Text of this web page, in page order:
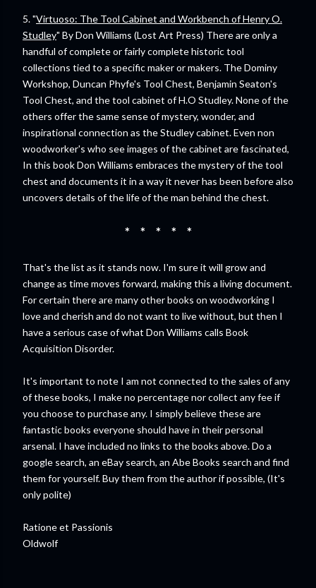
5. "Virtuoso: The Tool Cabinet and Workbench of Henry O.
Studley" By Don Williams (Lost Art Press) There are only a
handful of complete or fairly complete historic tool
collections tied to a specific maker or makers. The Dominy
Workshop, Duncan Phyfe's Tool Chest, Benjamin Seaton's
Tool Chest, and the tool cabinet of H.O Studley. None of the
others offer the same sense of mystery, wonder, and
inspirational connection as the Studley cabinet. Even non
woodworker's who see images of the cabinet are fascinated,
In this book Don Williams embraces the mystery of the tool
chest and documents it in a way it never has been before also
uncovers details of the life of the man behind the chest.
* * * * *
That's the list as it stands now. I'm sure it will grow and
change as time moves forward, making this a living document.
For certain there are many other books on woodworking I
love and cherish and do not want to live without, but then I
have a serious case of what Don Williams calls Book
Acquisition Disorder.
It's important to note I am not connected to the sales of any
of these books, I make no percentage nor collect any fee if
you choose to purchase any. I simply believe these are
fantastic books everyone should have in their personal
arsenal. I have included no links to the books above. Do a
google search, an eBay search, an Abe Books search and find
them for yourself. Buy them from the author if possible, (It's
only polite)
Ratione et Passionis
Oldwolf